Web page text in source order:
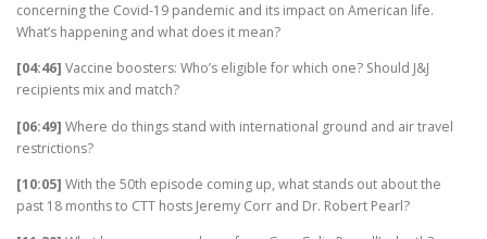
concerning the Covid-19 pandemic and its impact on American life.
What’s happening and what does it mean?
[04:46] Vaccine boosters: Who’s eligible for which one? Should J&J
recipients mix and match?
[06:49] Where do things stand with international ground and air travel
restrictions?
[10:05] With the 50th episode coming up, what stands out about the
past 18 months to CTT hosts Jeremy Corr and Dr. Robert Pearl?